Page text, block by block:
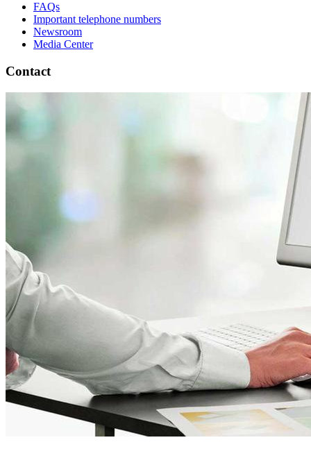
FAQs
Important telephone numbers
Newsroom
Media Center
Contact